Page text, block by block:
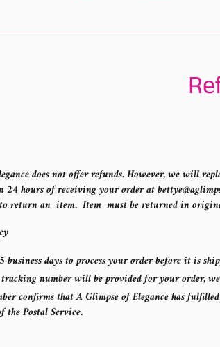
does not offer refunds. However, we will
24 hours of receiving your order at
return an item. Item must be returned in
business days to process your order before it is
tracking number will be provided for your order,
confirms that A Glimpse of Elegance has
Postal Service.